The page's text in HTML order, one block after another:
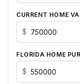
CURRENT HOME
$
FLORIDA HOME
$